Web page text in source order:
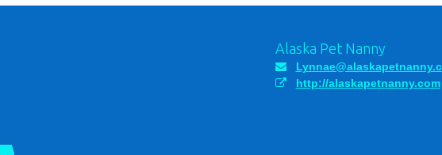
Alaska Pet Nanny
http://alaskapetnanny.com